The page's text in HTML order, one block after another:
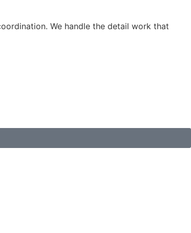
We handle the detail work that